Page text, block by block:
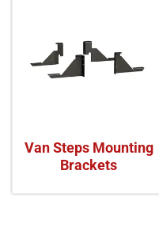
Van Steps Mounting
Brackets